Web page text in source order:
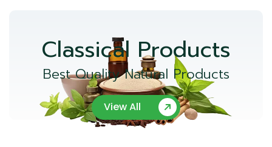
Classical Products
Best Quality Natural Products
View All